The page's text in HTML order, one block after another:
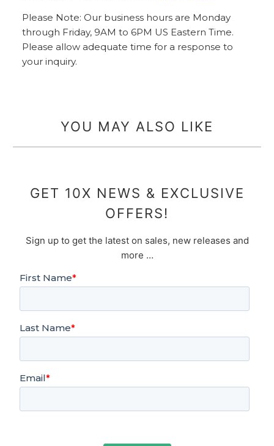
Please Note: Our business hours are Monday
through Friday, 9AM to 6PM US Eastern Time.
Please allow adequate time for a response to
your inquiry.
YOU MAY ALSO LIKE
GET 10X NEWS & EXCLUSIVE
OFFERS!
Sign up to get the latest on sales, new releases and
more …